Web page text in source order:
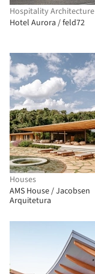
Hospitality Architecture
Hotel Aurora / feld72
Houses
AMS House / Jacobsen
Arquitetura